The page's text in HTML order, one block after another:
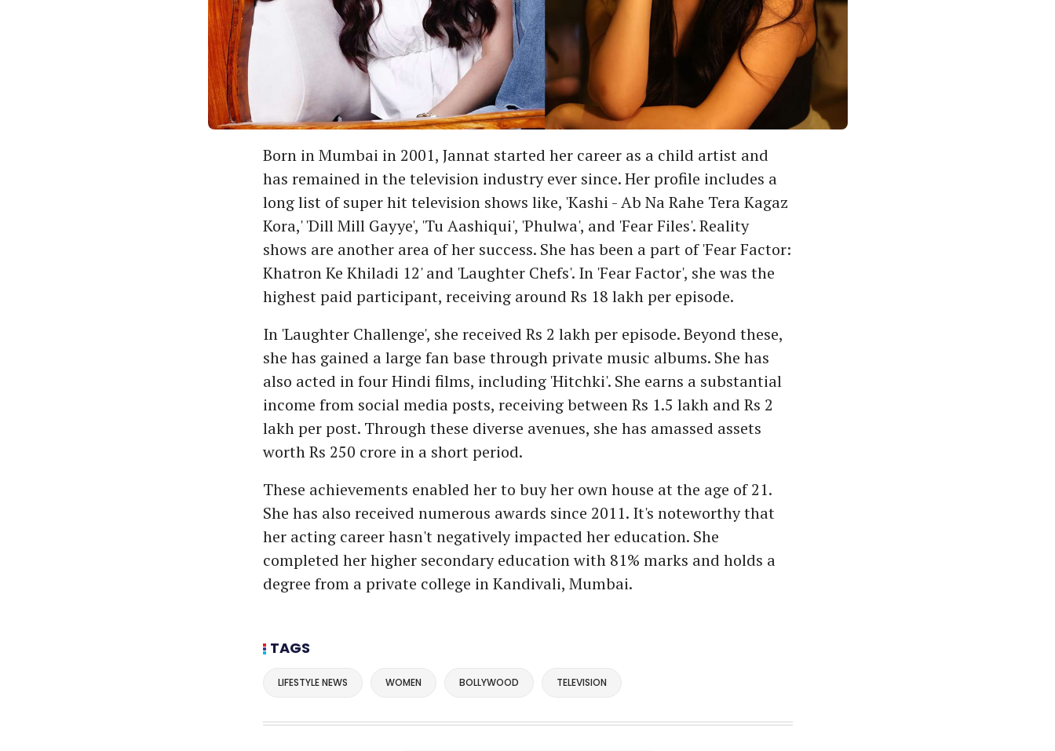
Born in Mumbai in 2001, Jannat started her career as a child artist and
has remained in the television industry ever since. Her profile includes a
long list of super hit television shows like, 'Kashi - Ab Na Rahe Tera Kagaz
Kora,' 'Dill Mill Gayye', 'Tu Aashiqui', 'Phulwa', and 'Fear Files'. Reality
shows are another area of her success. She has been a part of 'Fear Factor:
Khatron Ke Khiladi 12' and 'Laughter Chefs'. In 'Fear Factor', she was the
highest paid participant, receiving around Rs 18 lakh per episode.
In 'Laughter Challenge', she received Rs 2 lakh per episode. Beyond these,
she has gained a large fan base through private music albums. She has
also acted in four Hindi films, including 'Hitchki'. She earns a substantial
income from social media posts, receiving between Rs 1.5 lakh and Rs 2
lakh per post. Through these diverse avenues, she has amassed assets
worth Rs 250 crore in a short period.
These achievements enabled her to buy her own house at the age of 21.
She has also received numerous awards since 2011. It's noteworthy that
her acting career hasn't negatively impacted her education. She
completed her higher secondary education with 81% marks and holds a
degree from a private college in Kandivali, Mumbai.
TAGS
LIFESTYLE NEWS WOMEN BOLLYWOOD TELEVISION